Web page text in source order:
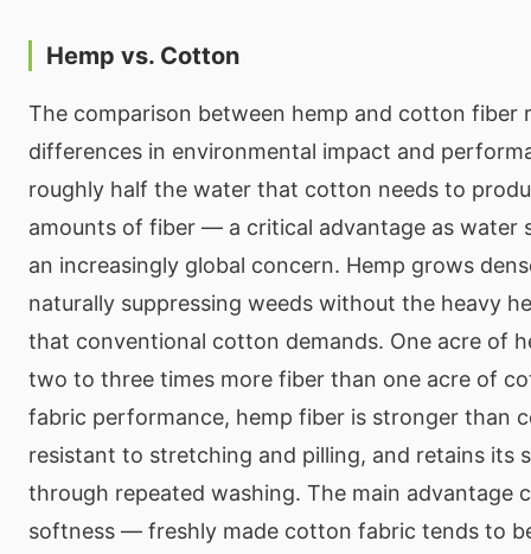
Hemp vs. Cotton
The comparison between hemp and cotton fiber
differences in environmental impact and
roughly half the water that cotton needs to
amounts of fiber — a critical advantage as water
an increasingly global concern. Hemp grows
naturally suppressing weeds without the heavy
that conventional cotton demands. One acre of
two to three times more fiber than one acre of
fabric performance, hemp fiber is stronger than
resistant to stretching and pilling, and retains its
through repeated washing. The main advantage
softness — freshly made cotton fabric tends to